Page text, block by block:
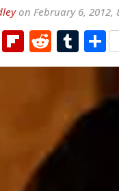
on February 6, 2012,
TwitterFlipboard
Reddit